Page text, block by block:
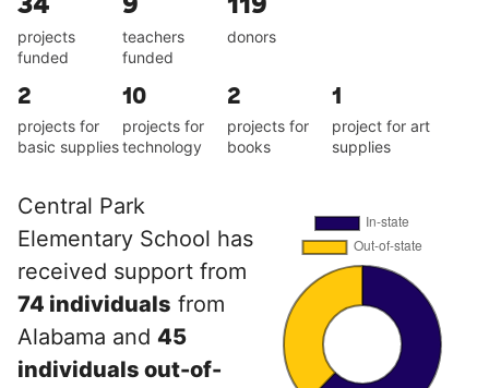
projects
funded
teachers
funded
donors
2
projects for
basic supplies
10
projects for
technology
2
projects for
books
1
project for art
supplies
Central Park
Elementary School has
received support from
74 individuals from
Alabama and 45
individuals out-of-